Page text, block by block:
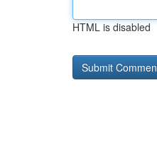
HTML is disabled